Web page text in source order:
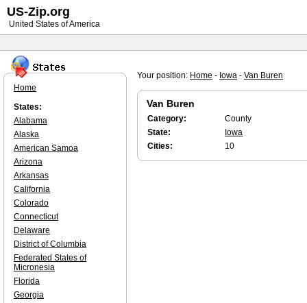
Your position: Home - Iowa - Van Buren
Van Buren
Category:
County
State:
Iowa
Cities:
10
Home
States:
Alabama
Alaska
American Samoa
Arizona
Arkansas
California
Colorado
Connecticut
Delaware
District of Columbia
Federated States of
Micronesia
Florida
Georgia
US-Zip.org
United States of America